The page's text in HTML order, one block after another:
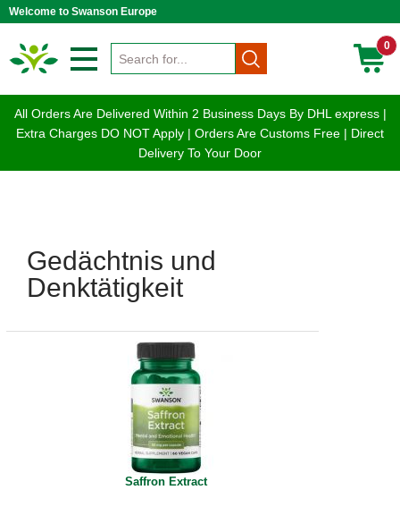
Welcome to Swanson Europe
0
All Orders Are Delivered Within 2 Business Days By DHL express |
Extra Charges DO NOT Apply | Orders Are Customs Free | Direct
Delivery To Your Door
Gedächtnis und
Denktätigkeit
Saffron Extract